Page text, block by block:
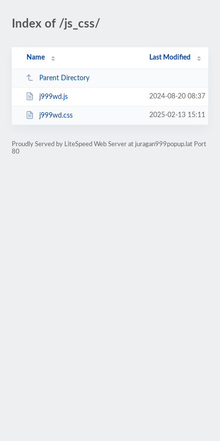
Index of /js_css/
Name Last Modified
Parent Directory
j999wd.js 2024-08-20 08:37
j999wd.css 2025-02-13 15:11
Proudly Served by LiteSpeed Web Server at juragan999popup.lat Port
80